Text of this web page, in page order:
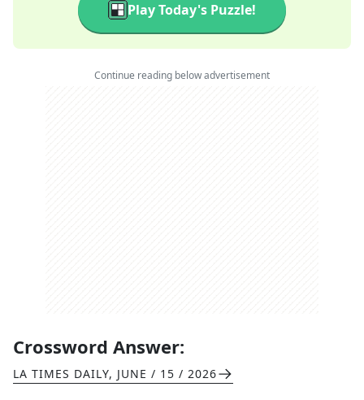
Play Today's Puzzle!
Continue reading below advertisement
Crossword Answer:
LA TIMES DAILY, JUNE / 15 / 2026